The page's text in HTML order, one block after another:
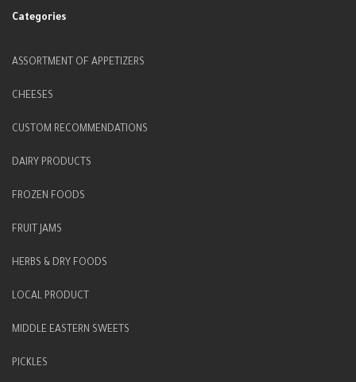
Categories
ASSORTMENT OF APPETIZERS
CHEESES
CUSTOM RECOMMENDATIONS
DAIRY PRODUCTS
FROZEN FOODS
FRUIT JAMS
HERBS & DRY FOODS
LOCAL PRODUCT
MIDDLE EASTERN SWEETS
PICKLES